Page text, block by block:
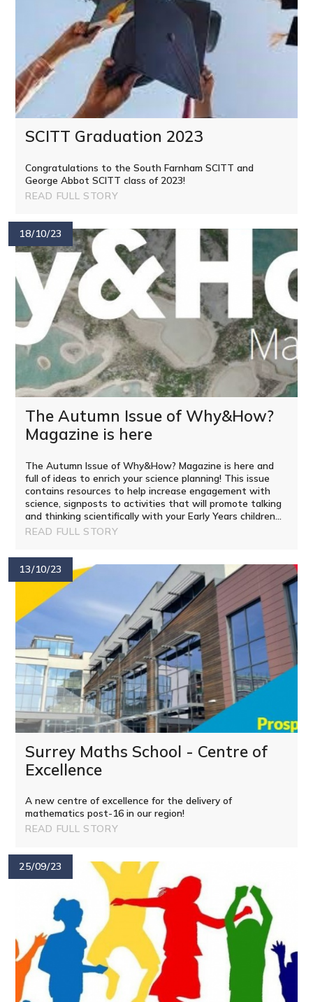
SCITT Graduation 2023
Congratulations to the South Farnham SCITT and
George Abbot SCITT class of 2023!
READ FULL STORY
18/10/23
The Autumn Issue of Why&How?
Magazine is here ​​​​​​​​​​​​​​​​​​​​​​​​​​​​​​​​​​​​​​​​​​
The Autumn Issue of Why&How? Magazine is here and
full of ideas to enrich your science planning! This issue
contains resources to help increase engagement with
science, signposts to activities that will promote talking
and thinking scientifically with your Early Years children...
READ FULL STORY
13/10/23
Surrey Maths School - Centre of
Excellence
A new centre of excellence for the delivery of
mathematics post-16 in our region!
READ FULL STORY
25/09/23